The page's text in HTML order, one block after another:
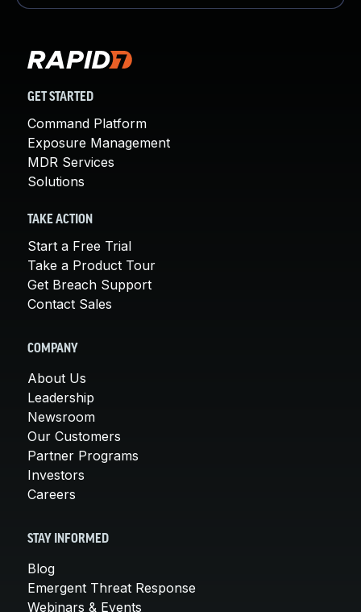
GET STARTED
Command Platform
Exposure Management
MDR Services
Solutions
TAKE ACTION
Start a Free Trial
Take a Product Tour
Get Breach Support
Contact Sales
COMPANY
About Us
Leadership
Newsroom
Our Customers
Partner Programs
Investors
Careers
STAY INFORMED
Blog
Emergent Threat Response
Webinars & Events